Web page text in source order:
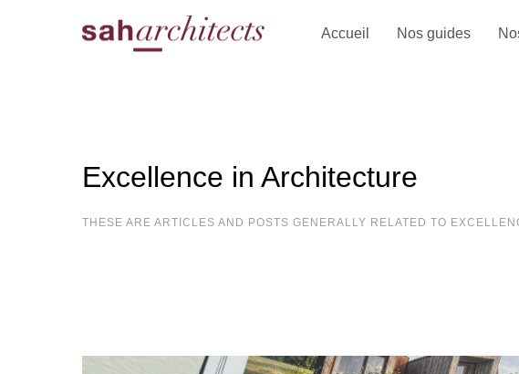
Accueil Nos guides
Excellence in Architecture
THESE ARE ARTICLES AND POSTS GENERALLY RELATED TO